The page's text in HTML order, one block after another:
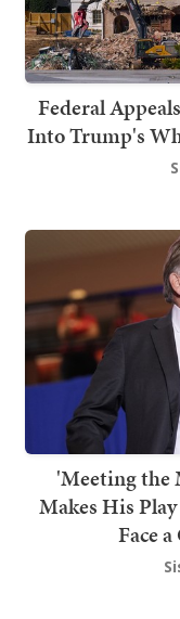
Federal
Into Trump's
'Meeting the
Makes His
Face